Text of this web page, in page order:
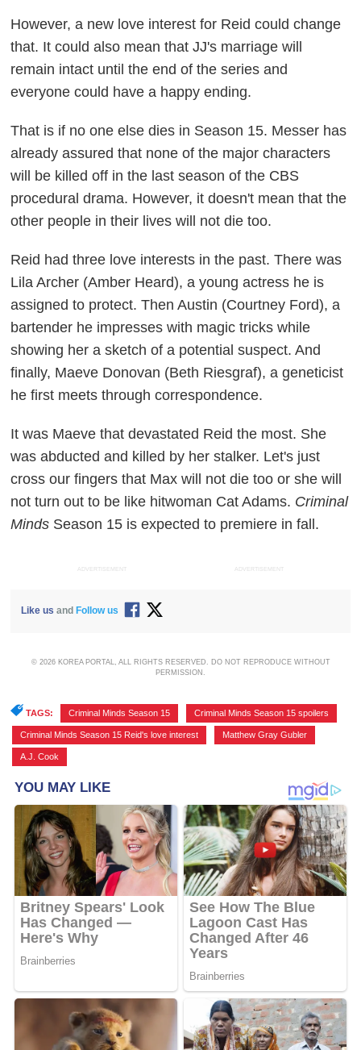
However, a new love interest for Reid could change
that. It could also mean that JJ's marriage will
remain intact until the end of the series and
everyone could have a happy ending.
That is if no one else dies in Season 15. Messer has
already assured that none of the major characters
will be killed off in the last season of the CBS
procedural drama. However, it doesn't mean that the
other people in their lives will not die too.
Reid had three love interests in the past. There was
Lila Archer (Amber Heard), a young actress he is
assigned to protect. Then Austin (Courtney Ford), a
bartender he impresses with magic tricks while
showing her a sketch of a potential suspect. And
finally, Maeve Donovan (Beth Riesgraf), a geneticist
he first meets through correspondence.
It was Maeve that devastated Reid the most. She
was abducted and killed by her stalker. Let's just
cross our fingers that Max will not die too or she will
not turn out to be like hitwoman Cat Adams. Criminal
Minds Season 15 is expected to premiere in fall.
ADVERTISEMENT ADVERTISEMENT
Like us and Follow us
© 2026 KOREA PORTAL, ALL RIGHTS RESERVED. DO NOT REPRODUCE WITHOUT
PERMISSION.
TAGS: Criminal Minds Season 15 Criminal Minds Season 15 spoilers
Criminal Minds Season 15 Reid's love interest Matthew Gray Gubler
A.J. Cook